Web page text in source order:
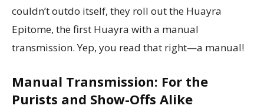
couldn’t outdo itself, they roll out the Huayra
Epitome, the first Huayra with a manual
transmission. Yep, you read that right—a manual!
Manual Transmission: For the
Purists and Show-Offs Alike